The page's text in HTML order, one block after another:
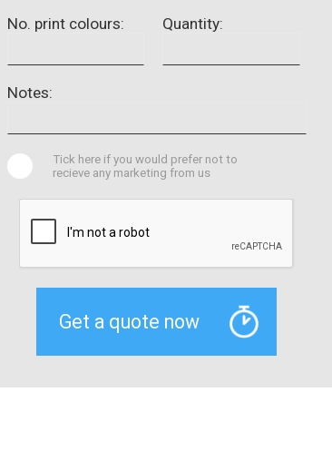
No. print colours: Quantity:
Notes:
Tick here if you would prefer not to
recieve any marketing from us